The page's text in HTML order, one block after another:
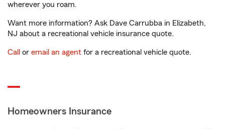
wherever you roam.
Want more information? Ask Dave Carrubba in Elizabeth,
NJ about a recreational vehicle insurance quote.
Call or email an agent for a recreational vehicle quote.
Homeowners Insurance